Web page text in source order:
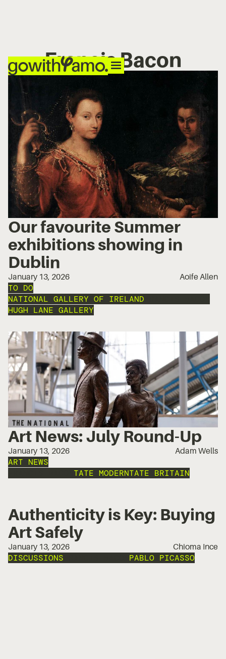
Francis Bacon
Our favourite Summer
exhibitions showing in
Dublin
January 13, 2026 Aoife Allen
TO DO
NATIONAL GALLERY OF IRELAND
HUGH LANE GALLERY
Art News: July Round-Up
January 13, 2026 Adam Wells
ART NEWS
TATE MODERNTATE BRITAIN
Authenticity is Key: Buying
Art Safely
January 13, 2026 Chioma Ince
DISCUSSIONS PABLO PICASSO